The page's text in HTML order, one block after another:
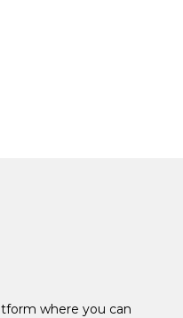
where you can